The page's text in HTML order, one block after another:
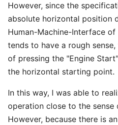
However, since the
absolute horizontal position
Human-Machine-Interface
tends to have a rough
of pressing the "Engine
the horizontal starting point.
In this way, I was able to
operation close to the sense
However, because there is